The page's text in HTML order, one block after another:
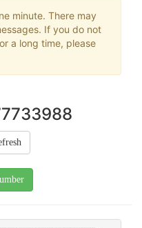
minute. There may
If you do not
a long time, please